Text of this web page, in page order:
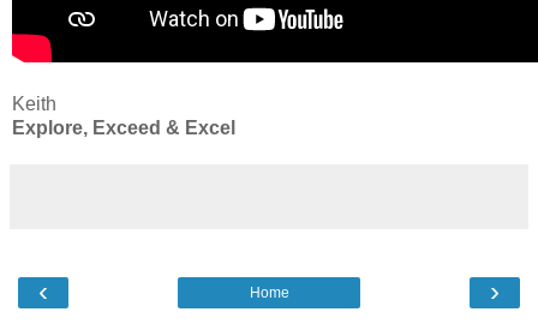
Keith
Explore, Exceed & Excel
‹ ›
Home